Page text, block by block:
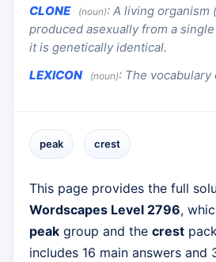
CLONE
(noun): A living organism
produced asexually from a
it is genetically identical.
LEXICON
(noun): The vocabulary
peak crest
This page provides the full
Wordscapes Level 2796,
peak group and the crest
includes 16 main answers and